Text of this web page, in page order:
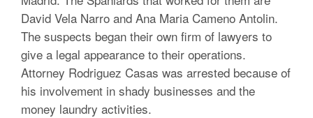
David Vela Narro and Ana Maria Cameno Antolin.
The suspects began their own firm of lawyers to
give a legal appearance to their operations.
Attorney Rodriguez Casas was arrested because of
his involvement in shady businesses and the
money laundry activities.